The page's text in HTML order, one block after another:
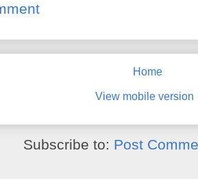
Home
View mobile version
Subscribe to: Post